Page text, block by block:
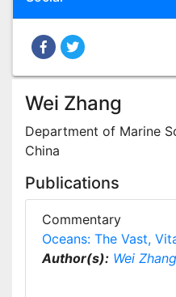
Wei Zhang
Department of Marine
China
Publications
Commentary
Oceans: The Vast,
Author(s): Wei Zhang